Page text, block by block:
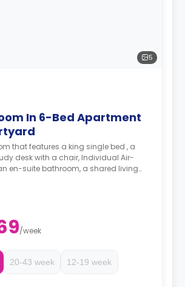
5
In 6-Bed Apartment
that features a king single bed , a
desk with a chair, Individual Air-
en-suite bathroom, a shared living
/week
20-43 week 12-19 week